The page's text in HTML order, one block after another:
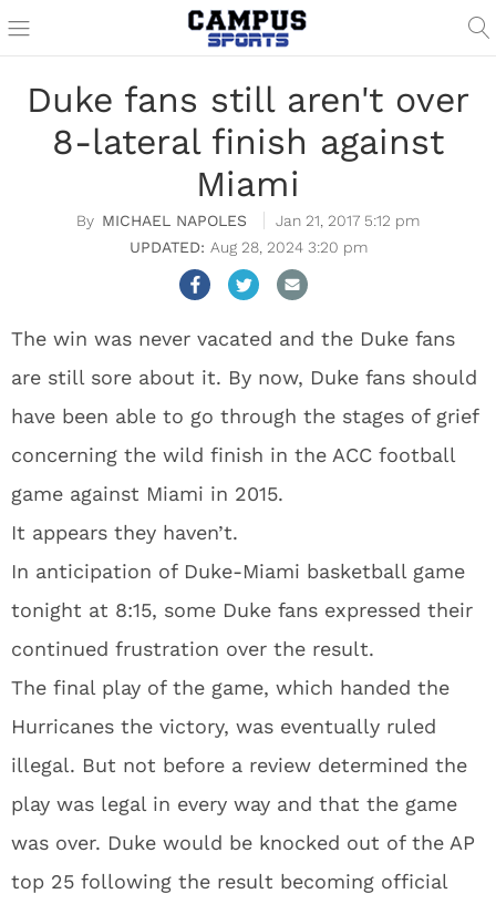
Duke fans still aren't over
8-lateral finish against
Miami
MICHAEL NAPOLES
Jan 21, 2017 5:12 pm
Aug 28, 2024 3:20 pm
The win was never vacated and the Duke fans
are still sore about it. By now, Duke fans should
have been able to go through the stages of grief
concerning the wild finish in the ACC football
game against Miami in 2015.
It appears they haven’t.
In anticipation of Duke-Miami basketball game
tonight at 8:15, some Duke fans expressed their
continued frustration over the result.
The final play of the game, which handed the
Hurricanes the victory, was eventually ruled
illegal. But not before a review determined the
play was legal in every way and that the game
was over. Duke would be knocked out of the AP
top 25 following the result becoming official